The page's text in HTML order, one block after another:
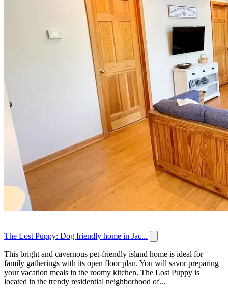
The Lost Puppy: Dog friendly home in Jac...
This bright and cavernous pet-friendly island home is ideal for
family gatherings with its open floor plan. You will savor preparing
your vacation meals in the roomy kitchen. The Lost Puppy is
located in the trendy residential neighborhood of...